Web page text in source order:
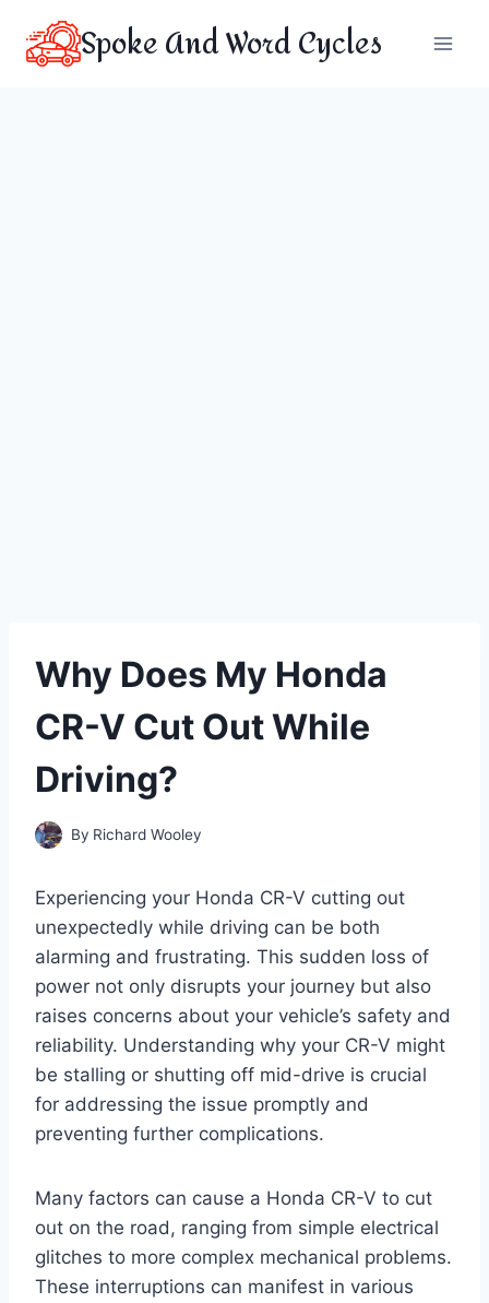
content
Spoke And Word Cycles
Why Does My Honda
CR-V Cut Out While
Driving?
By Richard Wooley
Experiencing your Honda CR-V cutting out
unexpectedly while driving can be both
alarming and frustrating. This sudden loss of
power not only disrupts your journey but also
raises concerns about your vehicle’s safety and
reliability. Understanding why your CR-V might
be stalling or shutting off mid-drive is crucial
for addressing the issue promptly and
preventing further complications.
Many factors can cause a Honda CR-V to cut
out on the road, ranging from simple electrical
glitches to more complex mechanical problems.
These interruptions can manifest in various